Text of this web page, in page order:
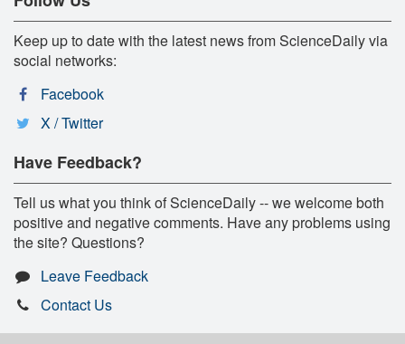
Keep up to date with the latest news from ScienceDaily via
social networks:
Facebook
X / Twitter
Have Feedback?
Tell us what you think of ScienceDaily -- we welcome both
positive and negative comments. Have any problems using
the site? Questions?
Leave Feedback
Contact Us